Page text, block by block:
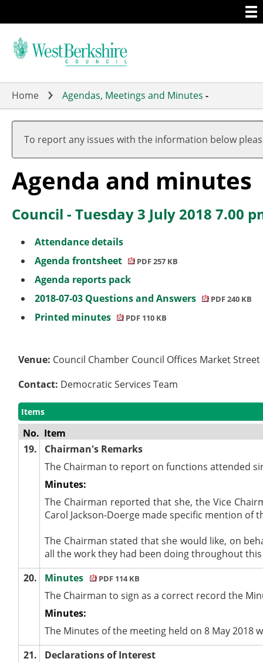
to
main
Home Agendas, Meetings and Minutes -
To report any issues with the information below
Agenda and minutes
Council - Tuesday 3 July 2018 7.00
Attendance details
Agenda frontsheet
PDF 257 KB
Agenda reports pack
2018-07-03 Questions and Answers
PDF 240 KB
Printed minutes PDF 110 KB
Venue: Council Chamber Council Offices Market
Contact: Democratic Services Team
Items
No. Item
19.
Chairman's Remarks
The Chairman to report on functions attended
Minutes:
The Chairman reported that she, the Vice
Carol Jackson-Doerge made specific mention
The Chairman stated that she would like, on
all the work they had been doing throughout
20.
Minutes PDF 114 KB
The Chairman to sign as a correct record the
Minutes:
The Minutes of the meeting held on 8 May
21.
Declarations of Interest